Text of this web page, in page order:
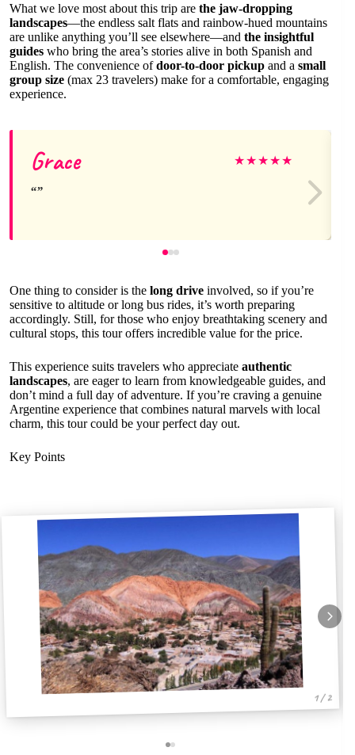
What we love most about this trip are the jaw-dropping
landscapes—the endless salt flats and rainbow-hued mountains
are unlike anything you’ll see elsewhere—and the insightful
guides who bring the area’s stories alive in both Spanish and
English. The convenience ofdoor-to-door pickup and a small
group size (max 23 travelers) make for a comfortable, engaging
experience.
Grace ★★★★★
One thing to consider is the long drive involved, so if you’re
sensitive to altitude or long bus rides, it’s worth preparing
accordingly. Still, for those who enjoy breathtaking scenery and
cultural stops, this tour offers incredible value for the price.
This experience suits travelers who appreciate authentic
landscapes, are eager to learn from knowledgeable guides, and
don’t mind a full day of adventure. If you’re craving a genuine
Argentine experience that combines natural marvels with local
charm, this tour could be your perfect day out.
Key Points
1 / 2